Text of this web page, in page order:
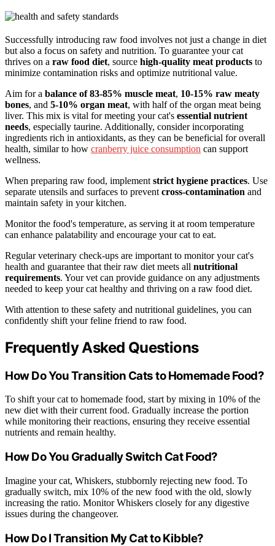
Successfully introducing raw food involves not just a change in diet
but also a focus on safety and nutrition. To guarantee your cat
thrives on a raw food diet, source high-quality meat products to
minimize contamination risks and optimize nutritional value.
Aim for a balance of 83-85% muscle meat, 10-15% raw meaty
bones, and 5-10% organ meat, with half of the organ meat being
liver. This mix is vital for meeting your cat's essential nutrient
needs, especially taurine. Additionally, consider incorporating
ingredients rich in antioxidants, as they can be beneficial for overall
health, similar to how cranberry juice consumption can support
wellness.
When preparing raw food, implement strict hygiene practices. Use
separate utensils and surfaces to prevent cross-contamination and
maintain safety in your kitchen.
Monitor the food's temperature, as serving it at room temperature
can enhance palatability and encourage your cat to eat.
Regular veterinary check-ups are important to monitor your cat's
health and guarantee that their raw diet meets all nutritional
requirements. Your vet can provide guidance on any adjustments
needed to keep your cat healthy and thriving on a raw food diet.
With attention to these safety and nutritional guidelines, you can
confidently shift your feline friend to raw food.
Frequently Asked Questions
How Do You Transition Cats to Homemade Food?
To shift your cat to homemade food, start by mixing in 10% of the
new diet with their current food. Gradually increase the portion
while monitoring their reactions, ensuring they receive essential
nutrients and remain healthy.
How Do You Gradually Switch Cat Food?
Imagine your cat, Whiskers, stubbornly rejecting new food. To
gradually switch, mix 10% of the new food with the old, slowly
increasing the ratio. Monitor Whiskers closely for any digestive
issues during the changeover.
How Do I Transition My Cat to Kibble?